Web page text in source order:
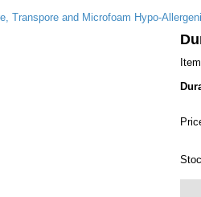
Transpore and Microfoam Hypo-